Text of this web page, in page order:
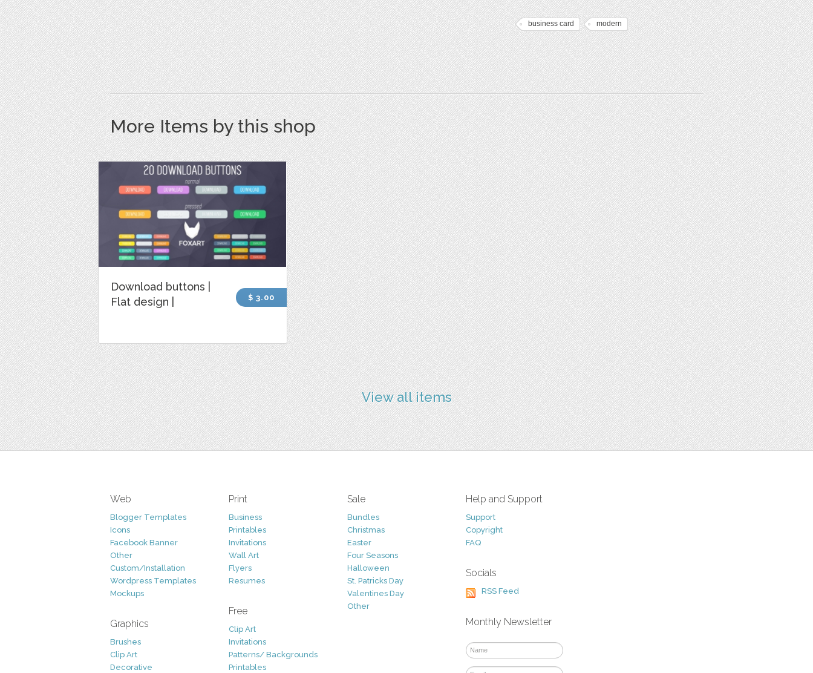
business card modern
More Items by this shop
Download buttons |
Flat design |
$ 3.00
View all items
Web
Blogger Templates
Icons
Facebook Banner
Other
Custom/Installation
Wordpress Templates
Mockups
Graphics
Brushes
Clip Art
Decorative
Print
Business
Printables
Invitations
Wall Art
Flyers
Resumes
Free
Clip Art
Invitations
Patterns/ Backgrounds
Printables
Sale
Bundles
Christmas
Easter
Four Seasons
Halloween
St. Patricks Day
Valentines Day
Other
Help and Support
Support
Copyright
FAQ
Socials
RSS Feed
Monthly Newsletter